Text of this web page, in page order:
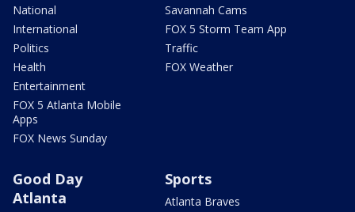
National
International
Politics
Health
Entertainment
FOX 5 Atlanta Mobile
Apps
FOX News Sunday
Savannah Cams
FOX 5 Storm Team App
Traffic
FOX Weather
Good Day
Atlanta
Sports
Atlanta Braves